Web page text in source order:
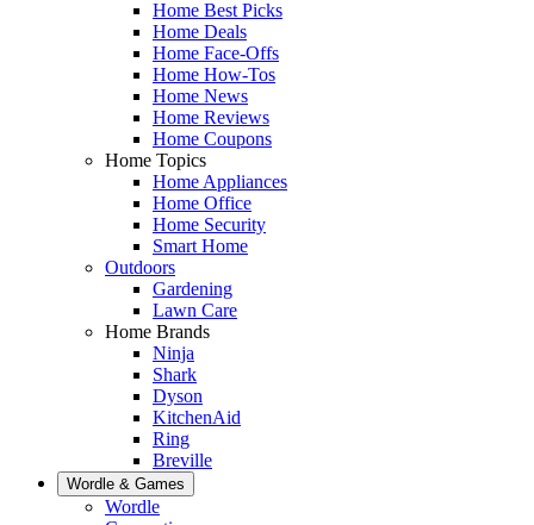
Home Best Picks
Home Deals
Home Face-Offs
Home How-Tos
Home News
Home Reviews
Home Coupons
Home Topics
Home Appliances
Home Office
Home Security
Smart Home
Outdoors
Gardening
Lawn Care
Home Brands
Ninja
Shark
Dyson
KitchenAid
Ring
Breville
Wordle & Games
Wordle